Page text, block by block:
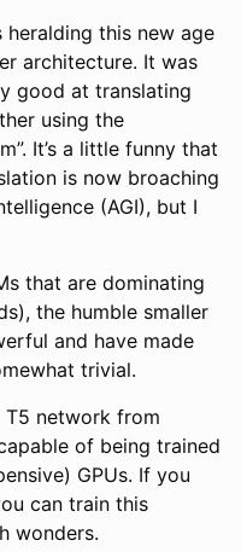
this new age
architecture. It was
good at translating
using the
It’s a little funny that
is now broaching
(AGI), but I
that are dominating
the humble smaller
and have made
trivial.
network from
of being trained
GPUs. If you
can train this
wonders.